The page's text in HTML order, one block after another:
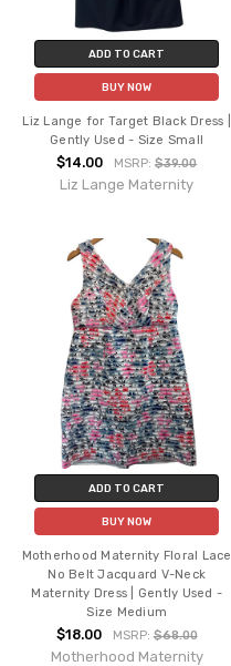
ADD TO CART
BUY NOW
Liz Lange for Target Black Dress |
Gently Used - Size Small
$14.00 MSRP:$39.00
Liz Lange Maternity
ADD TO CART
BUY NOW
Motherhood Maternity Floral Lace
No Belt Jacquard V-Neck
Maternity Dress | Gently Used -
Size Medium
$18.00 MSRP:$68.00
Motherhood Maternity